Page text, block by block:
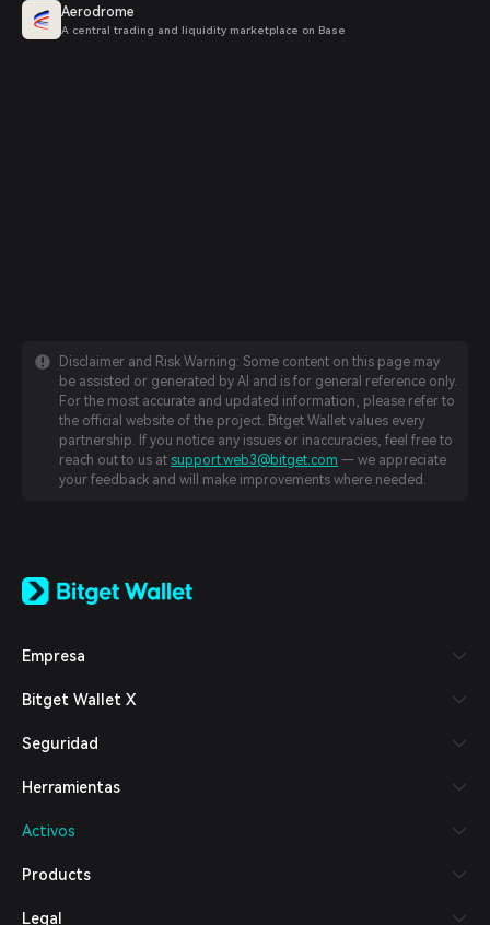
Aerodrome
A central trading and liquidity marketplace on Base
Disclaimer and Risk Warning: Some content on this page may
be assisted or generated by AI and is for general reference only.
For the most accurate and updated information, please refer to
the official website of the project. Bitget Wallet values every
partnership. If you notice any issues or inaccuracies, feel free to
reach out to us at support.web3@bitget.com — we appreciate
your feedback and will make improvements where needed.
日本語
Español (Latinoamérica)
Italiano
Deutsch
繁體中文
Bahasa Indonesia
हिन्दी
Empresa
Bitget Wallet X
Seguridad
Herramientas
Activos
Products
Legal